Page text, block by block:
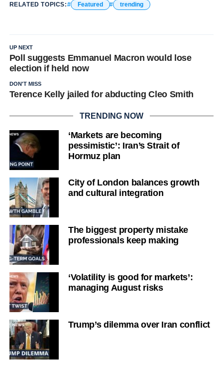
RELATED TOPICS: Featured trending
UP NEXT
Poll suggests Emmanuel Macron would lose
election if held now
DON'T MISS
Terence Kelly jailed for abducting Cleo Smith
TRENDING NOW
‘Markets are becoming
pessimistic’: Iran’s Strait of
Hormuz plan
City of London balances growth
and cultural integration
The biggest property mistake
professionals keep making
‘Volatility is good for markets’:
managing August risks
Trump’s dilemma over Iran conflict